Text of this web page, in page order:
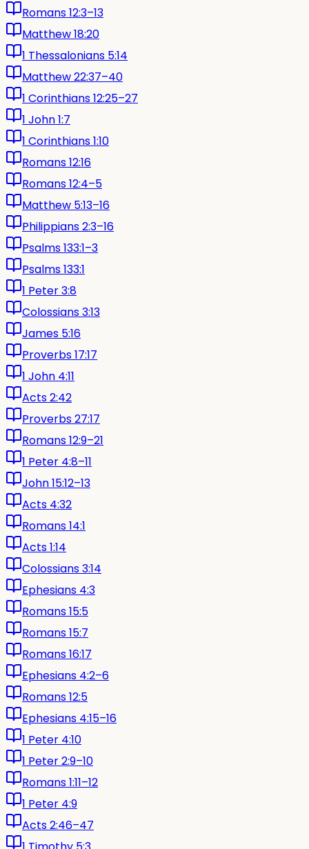
Romans 12:3–13
Matthew 18:20
1 Thessalonians 5:14
Matthew 22:37–40
1 Corinthians 12:25–27
1 John 1:7
1 Corinthians 1:10
Romans 12:16
Romans 12:4–5
Matthew 5:13–16
Philippians 2:3–16
Psalms 133:1–3
Psalms 133:1
1 Peter 3:8
Colossians 3:13
James 5:16
Proverbs 17:17
1 John 4:11
Acts 2:42
Proverbs 27:17
Romans 12:9–21
1 Peter 4:8–11
John 15:12–13
Acts 4:32
Romans 14:1
Acts 1:14
Colossians 3:14
Ephesians 4:3
Romans 15:5
Romans 15:7
Romans 16:17
Ephesians 4:2–6
Romans 12:5
Ephesians 4:15–16
1 Peter 4:10
1 Peter 2:9–10
Romans 1:11–12
1 Peter 4:9
Acts 2:46–47